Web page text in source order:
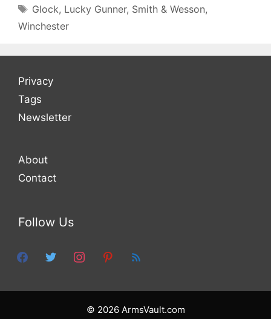
Tags
Glock, Lucky Gunner, Smith & Wesson,
Winchester
Privacy
Tags
Newsletter
About
Contact
Follow Us
facebooktwitter instagrampinterest
feed
© 2026 ArmsVault.com